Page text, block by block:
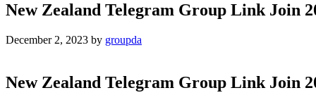
New Zealand Telegram Group Link Join
December 2, 2023 by groupda
New Zealand Telegram Group Link Join